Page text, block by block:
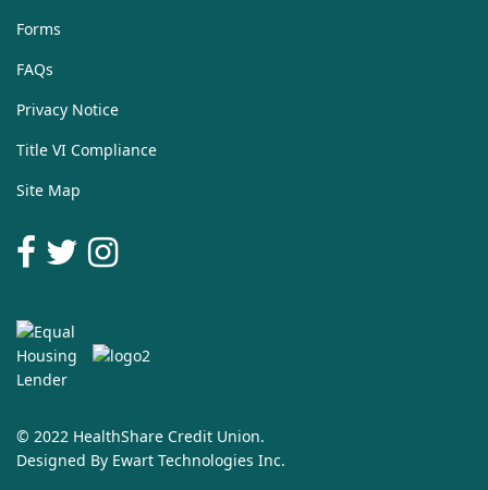
Forms
FAQs
Privacy Notice
Title VI Compliance
Site Map
© 2022 HealthShare Credit Union.
Designed By Ewart Technologies Inc.